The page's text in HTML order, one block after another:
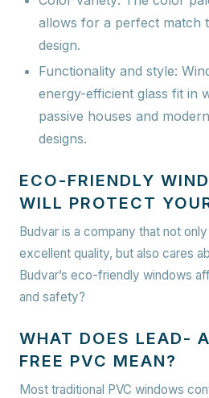
allows for a perfect match
design.
Functionality and style:
energy-efficient glass fit in
passive houses and
designs.
ECO-FRIENDLY
WILL PROTECT
Budvar is a company that not
excellent quality, but also cares
Budvar’s eco-friendly windows
and safety?
WHAT DOES LEAD-
FREE PVC MEAN?
Most traditional PVC windows